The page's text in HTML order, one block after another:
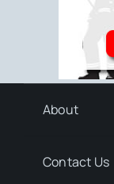
About
Contact Us